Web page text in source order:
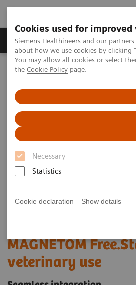
Cookies used for
Siemens Healthineers and our
about how we use cookies by
You may allow all cookies or select
the Cookie Policy page.
Necessary
Statistics
Cookie declaration Show details
Products & Services
Home Medical Imaging
MAGNETOM Free.Star for veterinary use
MAGNETOM
veterinary use